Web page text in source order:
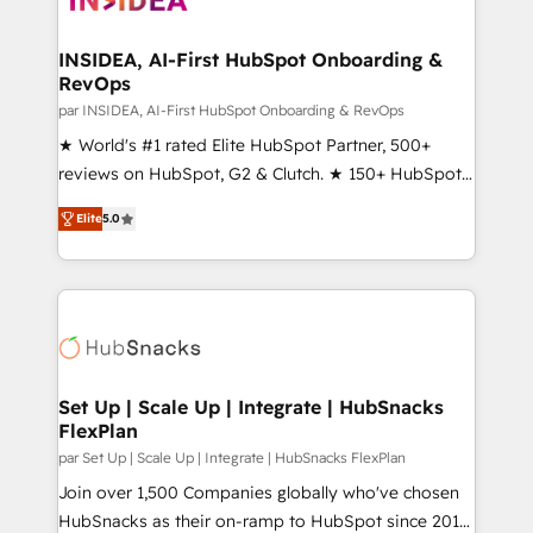
scale. 🏆 HubSpot’s CEO called us “the partner of the
future.” Others agree it is proof of trust built through
measurable impact.
INSIDEA, AI-First HubSpot Onboarding &
RevOps
par INSIDEA, AI-First HubSpot Onboarding & RevOps
★ World's #1 rated Elite HubSpot Partner, 500+
reviews on HubSpot, G2 & Clutch. ★ 150+ HubSpot
Certified Experts & Trainers across the team ★
1,500+ implementations across five continents ★ AI-
First, RevOps-led, Onboarding obsessed ★
Company of the Year 2024/25 INSIDEA helps
engine. We onboard your team, migrate your data,
from week one, in your time zone. What we do ➤
Onboarding: Live in weeks, with workflows built
around your business, not a template. ➤ Migration:
Move from any legacy CRM. Zero downtime, full data
integrity. ➤ Implementation: Configure HubSpot to
Elite5.0
Set Up | Scale Up | Integrate | HubSnacks
FlexPlan
par Set Up | Scale Up | Integrate | HubSnacks FlexPlan
Join over 1,500 Companies globally who've chosen
HubSnacks as their on-ramp to HubSpot since 2014